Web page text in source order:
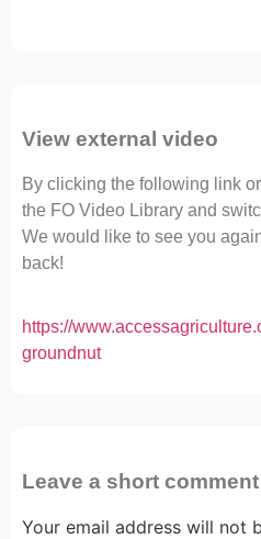
View external video
By clicking the following link
the FO Video Library and
We would like to see you
back!
https://
groundnut
Leave a short comment
Your email address will not